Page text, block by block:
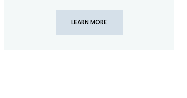
LEARN MORE